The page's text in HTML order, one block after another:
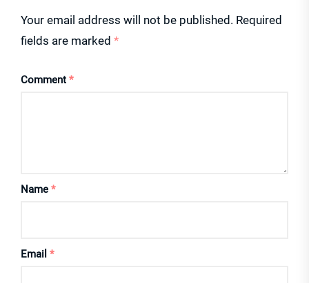
Your email address will not be published. Required
fields are marked *
Comment *
Name *
Email *